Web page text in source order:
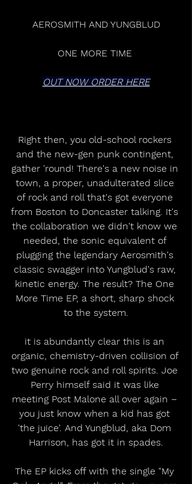
AEROSMITH AND YUNGBLUD
ONE MORE TIME
OUT NOW ORDER HERE
Right then, you old-school rockers
and the new-gen punk contingent,
gather 'round! There's a new noise in
town, a proper, unadulterated slice
of rock and roll that's got everyone
from Boston to Doncaster talking. It's
the collaboration we didn't know we
needed, the sonic equivalent of
plugging the legendary Aerosmith's
classic swagger into Yungblud's raw,
kinetic energy. The result? The One
More Time EP, a short, sharp shock
to the system.
it is abundantly clear this is an
organic, chemistry-driven collision of
two genuine rock and roll spirits. Joe
Perry himself said it was like
meeting Post Malone all over again –
you just know when a kid has got
'the juice'. And Yungblud, aka Dom
Harrison, has got it in spades.
The EP kicks off with the single "My